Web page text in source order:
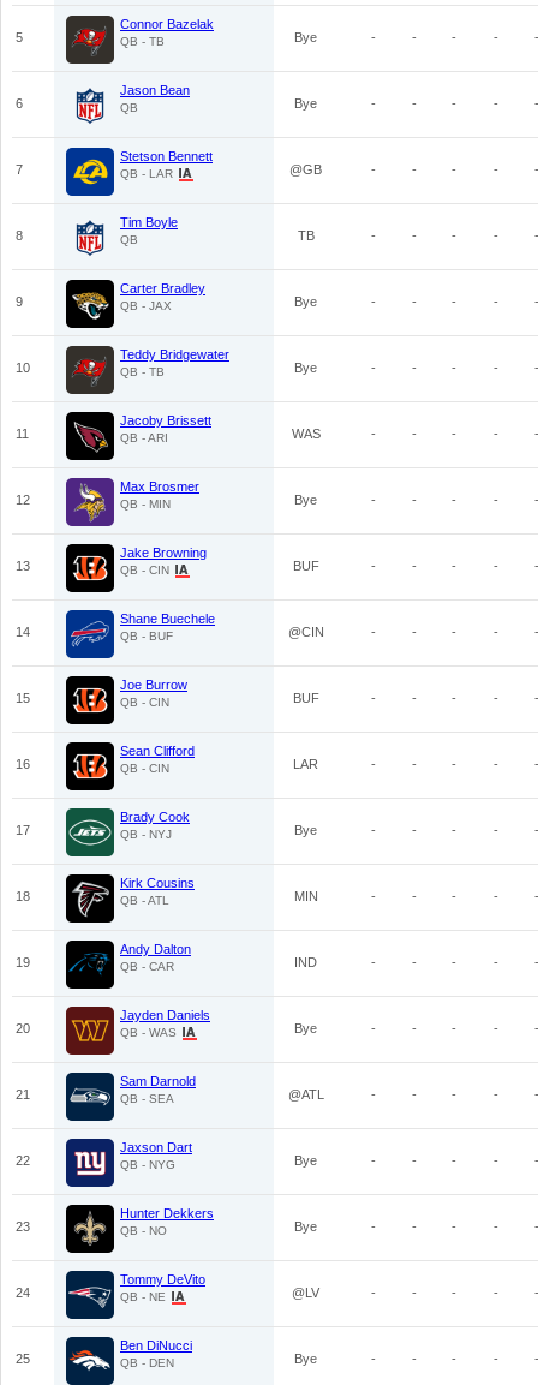
5
Connor Bazelak
QB - TB Bye - - - - -
6
Jason Bean
QB Bye - - - - -
7
Stetson Bennett
QB - LAR @GB - - - - -
8
Tim Boyle
QB TB - - - - -
9
Carter Bradley
QB - JAX Bye - - - - -
10
Teddy Bridgewater
QB - TB Bye - - - - -
11
Jacoby Brissett
QB - ARI WAS - - - - -
12
Max Brosmer
QB - MIN Bye - - - - -
13
Jake Browning
QB - CIN BUF - - - - -
14
Shane Buechele
QB - BUF @CIN - - - - -
15
Joe Burrow
QB - CIN BUF - - - - -
16
Sean Clifford
QB - CIN LAR - - - - -
17
Brady Cook
QB - NYJ Bye - - - - -
18
Kirk Cousins
QB - ATL MIN - - - - -
19
Andy Dalton
QB - CAR IND - - - - -
20
Jayden Daniels
QB - WAS Bye - - - - -
21
Sam Darnold
QB - SEA @ATL - - - - -
22
Jaxson Dart
QB - NYG Bye - - - - -
23
Hunter Dekkers
QB - NO Bye - - - - -
24
Tommy DeVito
QB - NE @LV - - - - -
25
Ben DiNucci
QB - DEN Bye - - - - -